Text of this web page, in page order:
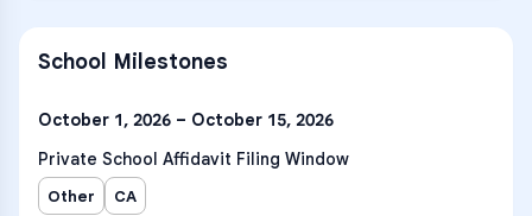
School Milestones
October 1, 2026 – October 15, 2026
Private School Affidavit Filing Window
Other CA